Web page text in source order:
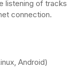
listening of tracks
connection.
Android)